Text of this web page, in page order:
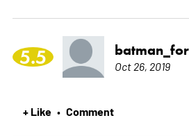
5.5 Oct 26, 2019
+ Like • Comment